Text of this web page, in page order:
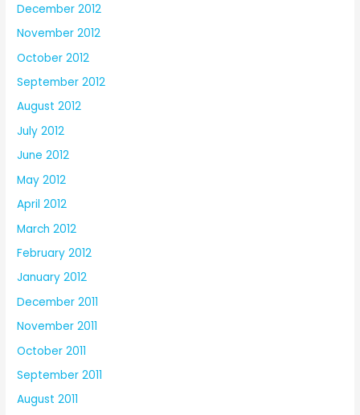
December 2012
November 2012
October 2012
September 2012
August 2012
July 2012
June 2012
May 2012
April 2012
March 2012
February 2012
January 2012
December 2011
November 2011
October 2011
September 2011
August 2011